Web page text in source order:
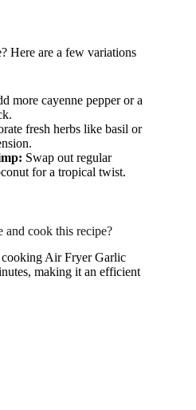
Here are a few variations
more cayenne pepper or a
fresh herbs like basil or
Swap out regular
for a tropical twist.
and cook this recipe?
Air Fryer Garlic
making it an efficient